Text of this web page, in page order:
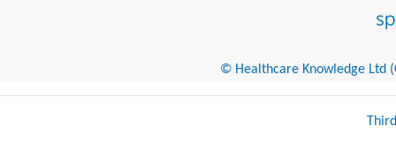
© Healthcare Knowledge Ltd